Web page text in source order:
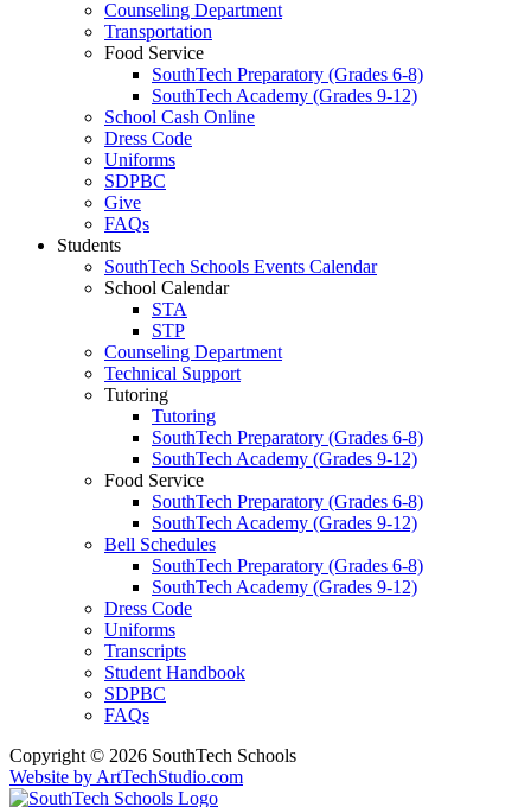
Counseling Department
Transportation
Food Service
SouthTech Preparatory (Grades 6-8)
SouthTech Academy (Grades 9-12)
School Cash Online
Dress Code
Uniforms
SDPBC
Give
FAQs
Students
SouthTech Schools Events Calendar
School Calendar
STA
STP
Counseling Department
Technical Support
Tutoring
Tutoring
SouthTech Preparatory (Grades 6-8)
SouthTech Academy (Grades 9-12)
Food Service
SouthTech Preparatory (Grades 6-8)
SouthTech Academy (Grades 9-12)
Bell Schedules
SouthTech Preparatory (Grades 6-8)
SouthTech Academy (Grades 9-12)
Dress Code
Uniforms
Transcripts
Student Handbook
SDPBC
FAQs
Copyright © 2026 SouthTech Schools
Website by ArtTechStudio.com